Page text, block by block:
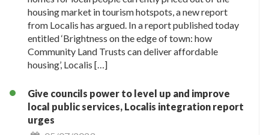
housing market in tourism hotspots, a new report
from Localis has argued. In a report published today
entitled ‘Brightness on the edge of town: how
Community Land Trusts can deliver affordable
housing’, Localis […]
Give councils power to level up and improve
local public services, Localis integration report
urges